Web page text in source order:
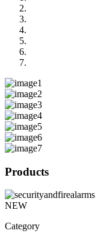
Products
NEW
Category